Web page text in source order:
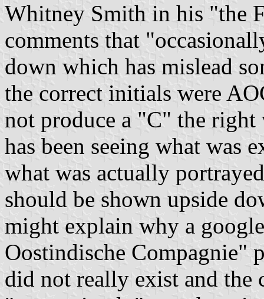
Whitney Smith in his "the
comments that
down which has mislead
the correct initials were
not produce a "C" the right
has been seeing what was
what was actually
should be shown upside
might explain why a
Oostindische Compagnie"
did not really exist and the